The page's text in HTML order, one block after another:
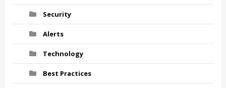
Security
Alerts
Technology
Best Practices